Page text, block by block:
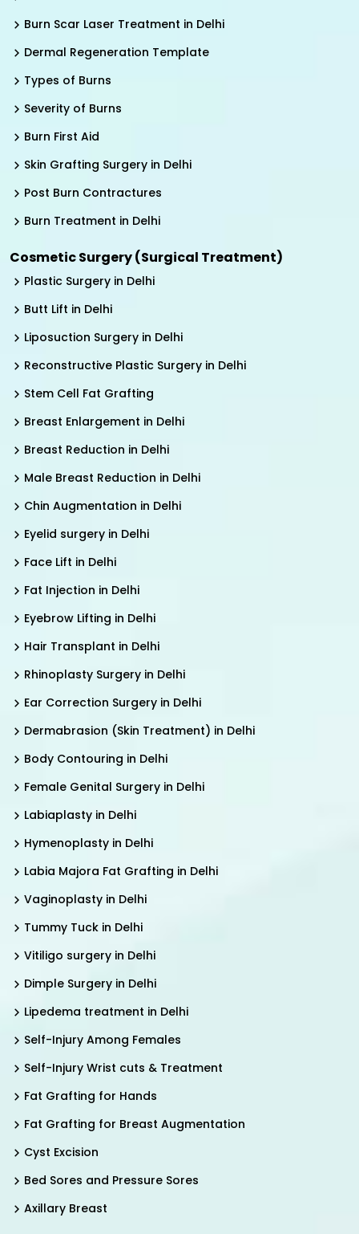
Burn Scar Laser Treatment in Delhi
Dermal Regeneration Template
Types of Burns
Severity of Burns
Burn First Aid
Skin Grafting Surgery in Delhi
Post Burn Contractures
Burn Treatment in Delhi
Cosmetic Surgery (Surgical Treatment)
Plastic Surgery in Delhi
Butt Lift in Delhi
Liposuction Surgery in Delhi
Reconstructive Plastic Surgery in Delhi
Stem Cell Fat Grafting
Breast Enlargement in Delhi
Breast Reduction in Delhi
Male Breast Reduction in Delhi
Chin Augmentation in Delhi
Eyelid surgery in Delhi
Face Lift in Delhi
Fat Injection in Delhi
Eyebrow Lifting in Delhi
Hair Transplant in Delhi
Rhinoplasty Surgery in Delhi
Ear Correction Surgery in Delhi
Dermabrasion (Skin Treatment) in Delhi
Body Contouring in Delhi
Female Genital Surgery in Delhi
Labiaplasty in Delhi
Hymenoplasty in Delhi
Labia Majora Fat Grafting in Delhi
Vaginoplasty in Delhi
Tummy Tuck in Delhi
Vitiligo surgery in Delhi
Dimple Surgery in Delhi
Lipedema treatment in Delhi
Self-Injury Among Females
Self-Injury Wrist cuts & Treatment
Fat Grafting for Hands
Fat Grafting for Breast Augmentation
Cyst Excision
Bed Sores and Pressure Sores
Axillary Breast